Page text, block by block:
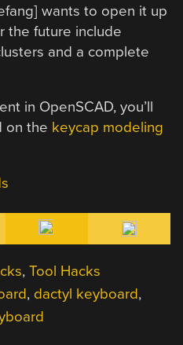
wants to open it up
the future include
and a complete
in OpenSCAD, you’ll
on the keycap modeling
,Tool Hacks
, dactyl keyboard,